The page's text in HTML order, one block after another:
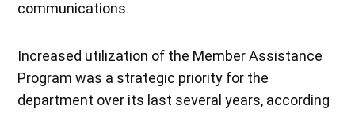
communications.
Increased utilization of the Member Assistance
Program was a strategic priority for the
department over its last several years, according